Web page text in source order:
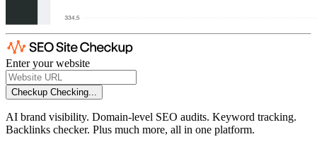
Enter your website
Checkup Checking...
AI brand visibility. Domain-level SEO audits. Keyword tracking.
Backlinks checker. Plus much more, all in one platform.